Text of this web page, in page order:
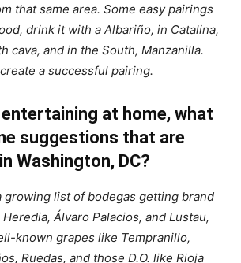
that same area. Some easy pairings
drink it with a Albariño, in Catalina,
cava, and in the South, Manzanilla.
a successful pairing.
at home, what
suggestions that are
Washington, DC?
growing list of bodegas getting brand
Álvaro Palacios, and Lustau,
known grapes like Tempranillo,
Ruedas, and those D.O. like Rioja